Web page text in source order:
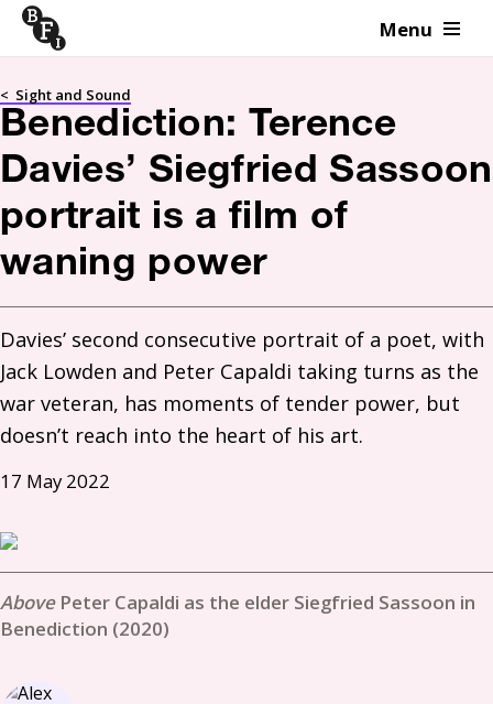
Skip to content Menu
< Sight and Sound
Benediction: Terence
Davies’ Siegfried Sassoon
portrait is a film of
waning power
Davies’ second consecutive portrait of a poet, with
Jack Lowden and Peter Capaldi taking turns as the
war veteran, has moments of tender power, but
doesn’t reach into the heart of his art.
17 May 2022
Peter Capaldi as the elder Siegfried Sassoon in
Benediction (2020)